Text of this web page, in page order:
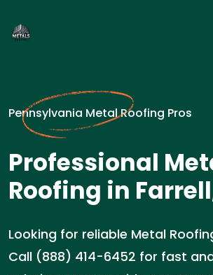
Pennsylvania Metal Roofing Pros
Professional
Roofing in
Looking for reliable Metal
Call (888) 414-6452 for fast